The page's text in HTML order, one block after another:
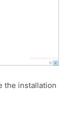
the installation